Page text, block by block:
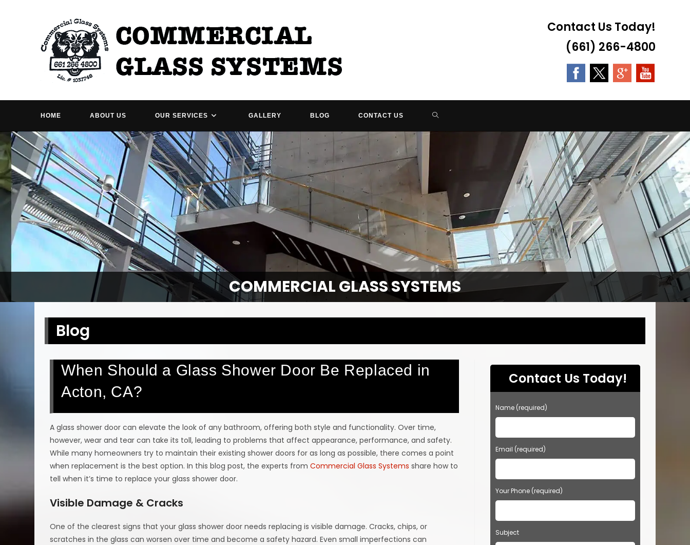
Contact Us Today!
(661) 266-4800
HOME ABOUT US OUR SERVICES GALLERY BLOG CONTACT US TOGGLE
COMMERCIAL GLASS SYSTEMS
Blog
When Should a Glass Shower Door Be Replaced in
Acton, CA?
A glass shower door can elevate the look of any bathroom, offering both style and functionality. Over time,
however, wear and tear can take its toll, leading to problems that affect appearance, performance, and safety.
While many homeowners try to maintain their existing shower doors for as long as possible, there comes a point
when replacement is the best option. In this blog post, the experts fromCommercial Glass Systems share how to
tell when it’s time to replace your glass shower door.
Visible Damage & Cracks
One of the clearest signs that your glass shower door needs replacing is visible damage. Cracks, chips, or
scratches in the glass can worsen over time and become a safety hazard. Even small imperfections can
Contact Us Today!
Name (required)
Email (required)
Your Phone (required)
Subject